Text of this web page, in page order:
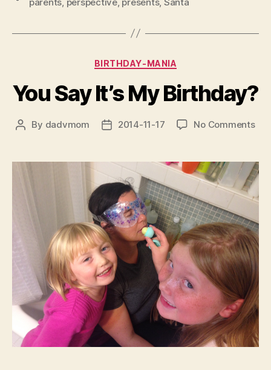
Categories
BIRTHDAY-MANIA
You Say It’s My Birthday?
Post
By dadvmom
Post2014-11-17 No Commentson
It’s
My